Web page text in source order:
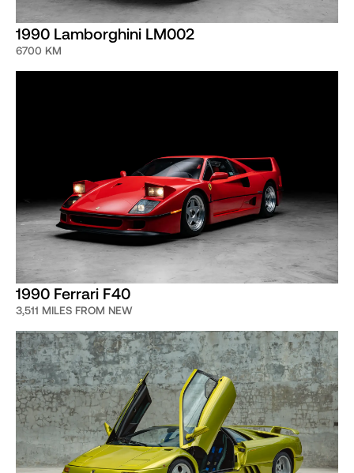
1990 Lamborghini LM002
6700 KM
1990 Ferrari F40
3,511 MILES FROM NEW